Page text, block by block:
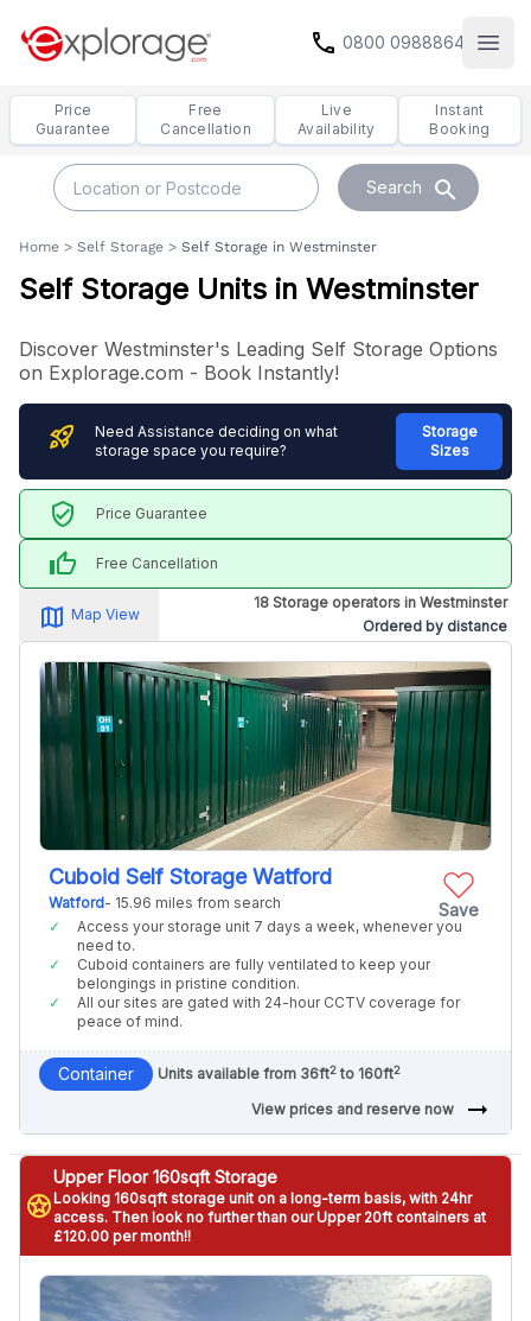
call 0800 0988864
Price
Guarantee
Free
Cancellation
Live
Availability
Instant
Booking
Search search
Home > Self Storage > Self Storage in Westminster
Self Storage Units in Westminster
Discover Westminster's Leading Self Storage Options
on Explorage.com - Book Instantly!
rocket_launch
Need Assistance deciding on what
storage space you require?
Storage
Sizes
verified_user Price Guarantee
thumb_up Free Cancellation
map_alt
Map View
18 Storage operators in Westminster
Ordered by distance
Save
Cuboid Self Storage Watford
Watford- 15.96 miles from search
Access your storage unit 7 days a week, whenever you
need to.
Cuboid containers are fully ventilated to keep your
belongings in pristine condition.
All our sites are gated with 24-hour CCTV coverage for
peace of mind.
Container Units available from 36ft2 to 160ft2
View prices and reserve now arrow_right_alt
stars
Upper Floor 160sqft Storage
Looking 160sqft storage unit on a long-term basis, with 24hr
access. Then look no further than our Upper 20ft containers at
£120.00 per month!!